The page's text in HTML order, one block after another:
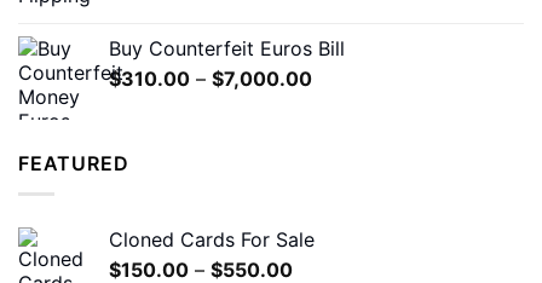
through
$600.00
Buy Counterfeit Euros Bill
$310.00 – $7,000.00Price
FEATURED
Cloned Cards For Sale
$150.00 – $550.00Price